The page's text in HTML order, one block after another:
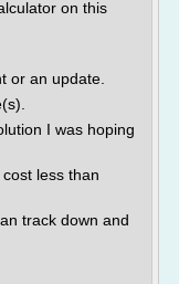
on this
or an update.
I was hoping
less than
track down and